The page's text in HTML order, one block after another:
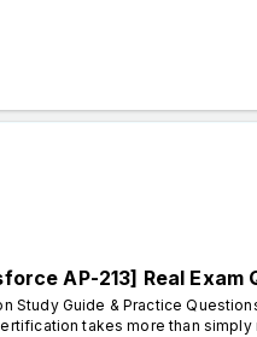
AP-213] Real Exam
Study Guide & Practice
takes more than